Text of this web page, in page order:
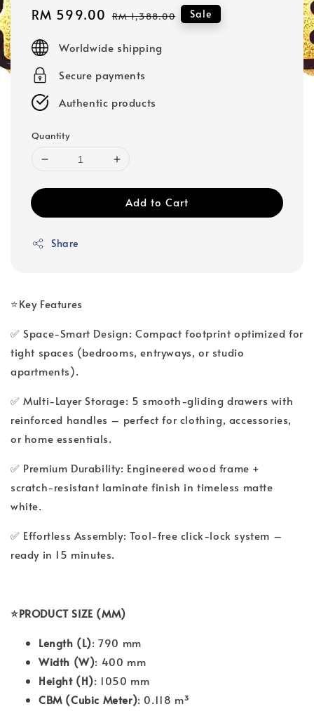
Sale
RM 599.00 Regular
RM 1,388.00 Sale
Worldwide shipping
Secure payments
Authentic products
Quantity
Add to Cart
Share
⭐Key Features
✅ Space-Smart Design: Compact footprint optimized for
tight spaces (bedrooms, entryways, or studio
apartments).
✅ Multi-Layer Storage: 5 smooth-gliding drawers with
reinforced handles – perfect for clothing, accessories,
or home essentials.
✅ Premium Durability: Engineered wood frame +
scratch-resistant laminate finish in timeless matte
white.
✅ Effortless Assembly: Tool-free click-lock system –
ready in 15 minutes.
⭐PRODUCT SIZE (MM)
Length (L): 790 mm
Width (W): 400 mm
Height (H): 1050 mm
CBM (Cubic Meter): 0.118 m³